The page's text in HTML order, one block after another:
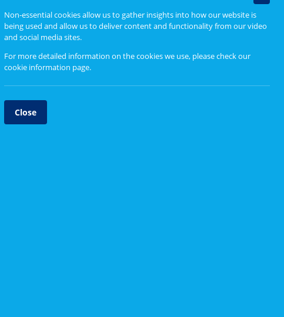
in Scotland. We also
they can influence how services are designed and
Non-essential cookies allow us to gather insights into how our website is
being used and allow us to deliver content and functionality from our video
and social media sites.
For more detailed information on the cookies we use, please check our
cookie information page.
Close